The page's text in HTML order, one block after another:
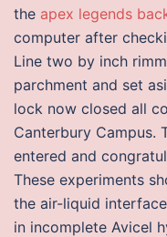
the apex legends
computer after
Line two by inch
parchment and set
lock now closed all
Canterbury Campus.
entered and
These experiments
the air-liquid
in incomplete Avicel